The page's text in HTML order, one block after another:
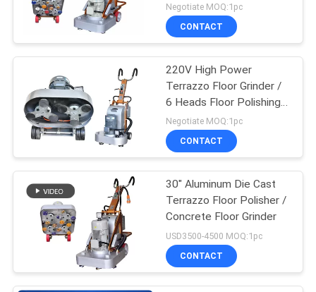
Negotiate MOQ:1pc
CONTACT
220V High Power
Terrazzo Floor Grinder /
6 Heads Floor Polishing
Machine
Negotiate MOQ:1pc
CONTACT
30" Aluminum Die Cast
Terrazzo Floor Polisher /
Concrete Floor Grinder
USD3500-4500 MOQ:1pc
CONTACT